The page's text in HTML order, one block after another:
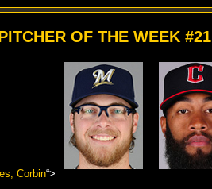
OF THE WEEK #21
Corbin“>